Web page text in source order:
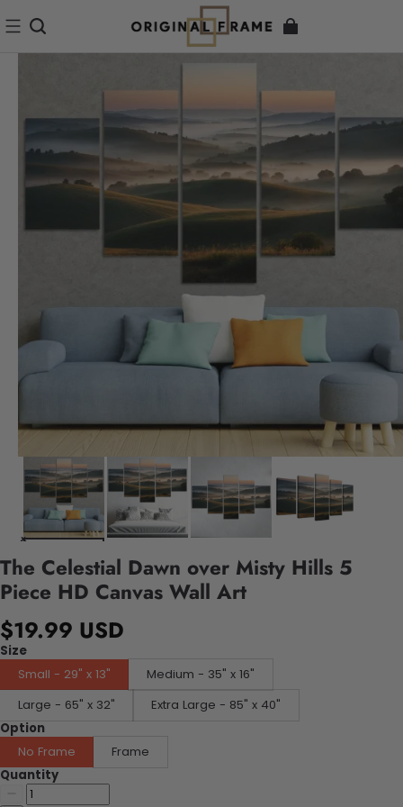
The Celestial Dawn over Misty Hills 5
Piece HD Canvas Wall Art
$19.99 USD
Size
Small - 29" x 13"
Medium - 35" x 16"
Large - 65" x 32"
Extra Large - 85" x 40"
Option
No Frame
Frame
Quantity